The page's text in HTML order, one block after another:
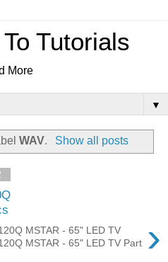
Tutorials
More
▼
WAV. Show all posts
›
MSTAR - 65" LED TV
MSTAR - 65" LED TV Part